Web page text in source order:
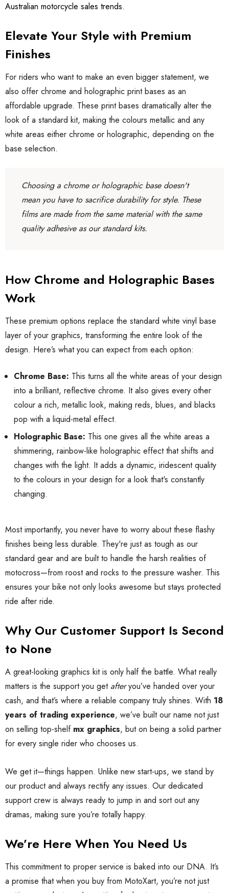
Australian motorcycle sales trends.
Elevate Your Style with Premium
Finishes
For riders who want to make an even bigger statement, we
also offer chrome and holographic print bases as an
affordable upgrade. These print bases dramatically alter the
look of a standard kit, making the colours metallic and any
white areas either chrome or holographic, depending on the
base selection.
Choosing a chrome or holographic base doesn't
mean you have to sacrifice durability for style. These
films are made from the same material with the same
quality adhesive as our standard kits.
How Chrome and Holographic Bases
Work
These premium options replace the standard white vinyl base
layer of your graphics, transforming the entire look of the
design. Here’s what you can expect from each option:
Chrome Base: This turns all the white areas of your design
into a brilliant, reflective chrome. It also gives every other
colour a rich, metallic look, making reds, blues, and blacks
pop with a liquid-metal effect.
Holographic Base: This one gives all the white areas a
shimmering, rainbow-like holographic effect that shifts and
changes with the light. It adds a dynamic, iridescent quality
to the colours in your design for a look that's constantly
changing.
Most importantly, you never have to worry about these flashy
finishes being less durable. They're just as tough as our
standard gear and are built to handle the harsh realities of
motocross—from roost and rocks to the pressure washer. This
ensures your bike not only looks awesome but stays protected
ride after ride.
Why Our Customer Support Is Second
to None
A great-looking graphics kit is only half the battle. What really
matters is the support you get afteryou’ve handed over your
cash, and that’s where a reliable company truly shines. With 18
years of trading experience, we’ve built our name not just
on selling top-shelf mx graphics, but on being a solid partner
for every single rider who chooses us.
We get it—things happen. Unlike new start-ups, we stand by
our product and always rectify any issues. Our dedicated
support crew is always ready to jump in and sort out any
dramas, making sure you’re totally happy.
We’re Here When You Need Us
This commitment to proper service is baked into our DNA. It’s
a promise that when you buy from MotoXart, you’re not just